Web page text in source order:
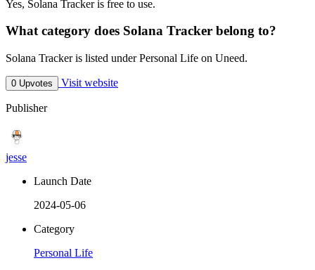
Yes, Solana Tracker is free to use.
What category does Solana Tracker belong to?
Solana Tracker is listed under Personal Life on Uneed.
0 Upvotes Visit website
Publisher
jesse
Launch Date
2024-05-06
Category
Personal Life